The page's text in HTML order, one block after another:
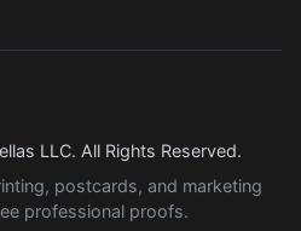
LLC. All Rights Reserved.
postcards, and marketing
professional proofs.